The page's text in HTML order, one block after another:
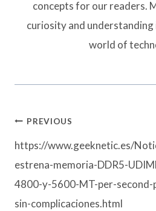
concepts for our readers.
curiosity and
world of
Post
navigation
PREVIOUS
https://www.geeknetic.es/
estrena-memoria-DDR5-
4800-y-5600-MT-per-second-
sin-complicaciones.html